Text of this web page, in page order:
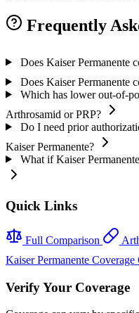
Frequently
Does Kaiser Permanente
Does Kaiser Permanente
Which has lower out-of-
Arthrosamid or PRP?
Do I need prior
Kaiser Permanente?
What if Kaiser
Quick Links
Full Comparison
Kaiser Permanente Coverage
Verify Your Coverage